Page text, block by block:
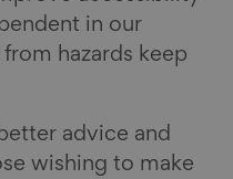
in our
hazards keep
advice and
wishing to make